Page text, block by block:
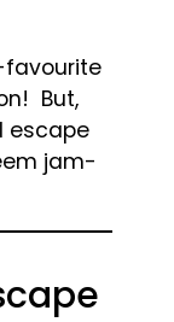
favourite
But,
escape
jam-